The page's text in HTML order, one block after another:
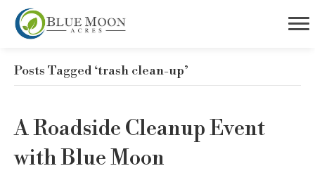
Posts Tagged ‘trash clean-up’
A Roadside Cleanup Event
with Blue Moon